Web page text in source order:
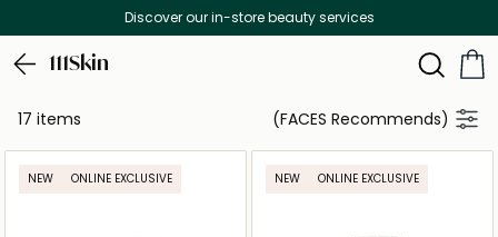
Discover our in-store beauty services
111Skin
17 items (FACES Recommends)
NEW ONLINE EXCLUSIVE NEW ONLINE EXCLUSIVE